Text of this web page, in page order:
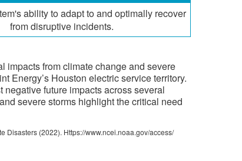
ability to adapt to and optimally recover
from disruptive incidents.
impacts from climate change and severe
Energy’s Houston electric service territory.
future impacts across several
severe storms highlight the critical need
Disasters (2022). Https://www.ncei.noaa.gov/access/